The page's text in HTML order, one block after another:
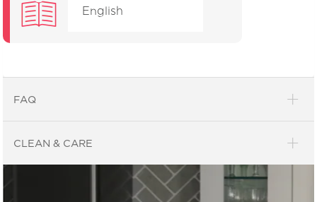
English
FAQ
General Information
What does ENERGY STAR® qualified
CLEAN & CARE